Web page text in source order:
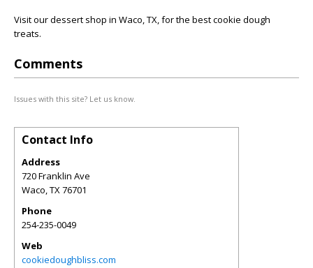
Visit our dessert shop in Waco, TX, for the best cookie dough
treats.
Comments
Issues with this site? Let us know.
Contact Info
Address
720 Franklin Ave
Waco,TX76701
Phone
254-235-0049
Web
cookiedoughbliss.com